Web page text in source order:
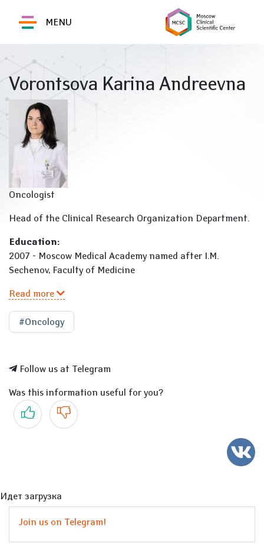
MENU
Vorontsova Karina Andreevna
Oncologist
Head of the Clinical Research Organization Department.
Education:
2007 - Moscow Medical Academy named after I.M.
Sechenov, Faculty of Medicine
Read more
#Oncology
Follow us at Telegram
Was this information useful for you?
Yes No
Идет загрузка
Join us on Telegram!